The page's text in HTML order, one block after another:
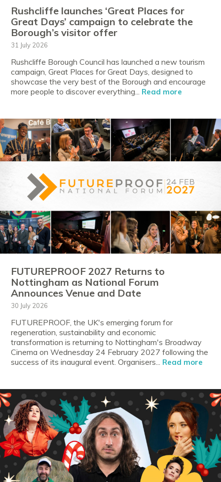
Rushcliffe launches ‘Great Places for
Great Days’ campaign to celebrate the
Borough’s visitor offer
31 July 2026
Rushcliffe Borough Council has launched a new tourism
campaign, Great Places for Great Days, designed to
showcase the very best of the Borough and encourage
more people to discover everything... Read more
FUTUREPROOF 2027 Returns to
Nottingham as National Forum
Announces Venue and Date
30 July 2026
FUTUREPROOF, the UK's emerging forum for
regeneration, sustainability and economic
transformation is returning to Nottingham's Broadway
Cinema on Wednesday 24 February 2027 following the
success of its inaugural event. Organisers... Read more